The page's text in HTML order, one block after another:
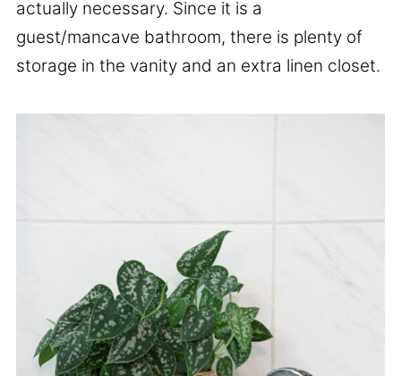
actually necessary. Since it is a
guest/mancave bathroom, there is plenty of
storage in the vanity and an extra linen closet.